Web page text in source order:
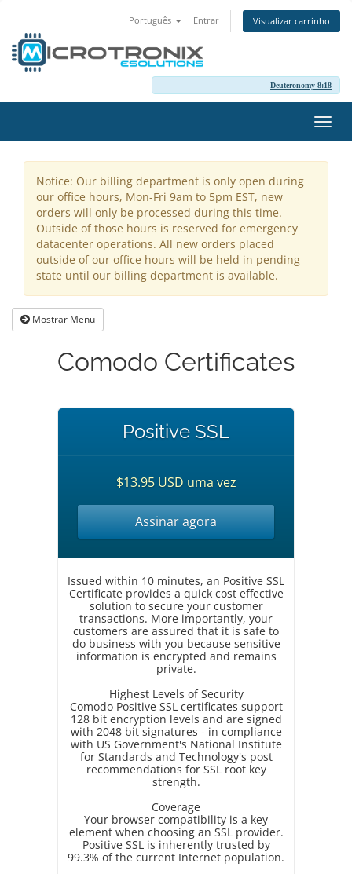
Português Entrar Visualizar carrinho
Deuteronomy 8:18
Notice: Our billing department is only open during
our office hours, Mon-Fri 9am to 5pm EST, new
orders will only be processed during this time.
Outside of those hours is reserved for emergency
datacenter operations. All new orders placed
outside of our office hours will be held in pending
state until our billing department is available.
Mostrar Menu
Comodo Certificates
Positive SSL
$13.95 USD uma vez
Assinar agora
Issued within 10 minutes, an Positive SSL
Certificate provides a quick cost effective
solution to secure your customer
transactions. More importantly, your
customers are assured that it is safe to
do business with you because sensitive
information is encrypted and remains
private.
Highest Levels of Security
Comodo Positive SSL certificates support
128 bit encryption levels and are signed
with 2048 bit signatures - in compliance
with US Government's National Institute
for Standards and Technology's post
recommendations for SSL root key
strength.
Coverage
Your browser compatibility is a key
element when choosing an SSL provider.
Positive SSL is inherently trusted by
99.3% of the current Internet population.